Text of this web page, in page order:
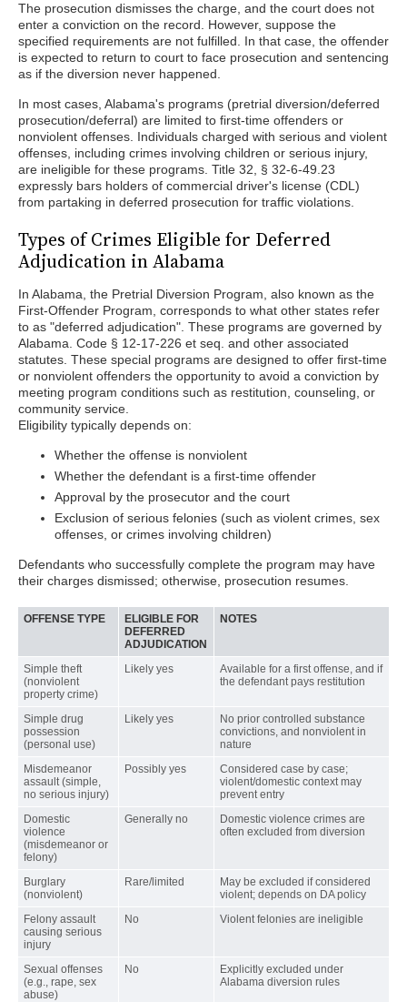
The prosecution dismisses the charge, and the court does not
enter a conviction on the record. However, suppose the
specified requirements are not fulfilled. In that case, the offender
is expected to return to court to face prosecution and sentencing
as if the diversion never happened.
In most cases, Alabama's programs (pretrial diversion/deferred
prosecution/deferral) are limited to first-time offenders or
nonviolent offenses. Individuals charged with serious and violent
offenses, including crimes involving children or serious injury,
are ineligible for these programs. Title 32, § 32-6-49.23
expressly bars holders of commercial driver's license (CDL)
from partaking in deferred prosecution for traffic violations.
Types of Crimes Eligible for Deferred
Adjudication in Alabama
In Alabama, the Pretrial Diversion Program, also known as the
First-Offender Program, corresponds to what other states refer
to as "deferred adjudication". These programs are governed by
Alabama. Code § 12-17-226 et seq. and other associated
statutes. These special programs are designed to offer first-time
or nonviolent offenders the opportunity to avoid a conviction by
meeting program conditions such as restitution, counseling, or
community service.
Eligibility typically depends on:
Whether the offense is nonviolent
Whether the defendant is a first-time offender
Approval by the prosecutor and the court
Exclusion of serious felonies (such as violent crimes, sex
offenses, or crimes involving children)
Defendants who successfully complete the program may have
their charges dismissed; otherwise, prosecution resumes.
OFFENSE TYPE
ELIGIBLE FOR
DEFERRED
ADJUDICATION
NOTES
Simple theft
(nonviolent
property crime)
Likely yes
Available for a first offense, and if
the defendant pays restitution
Simple drug
possession
(personal use)
Likely yes
No prior controlled substance
convictions, and nonviolent in
nature
Misdemeanor
assault (simple,
no serious injury)
Possibly yes
Considered case by case;
violent/domestic context may
prevent entry
Domestic
violence
(misdemeanor or
felony)
Generally no
Domestic violence crimes are
often excluded from diversion
Burglary
(nonviolent)
Rare/limited
May be excluded if considered
violent; depends on DA policy
Felony assault
causing serious
injury
No Violent felonies are ineligible
Sexual offenses
(e.g., rape, sex
abuse)
No
Explicitly excluded under
Alabama diversion rules